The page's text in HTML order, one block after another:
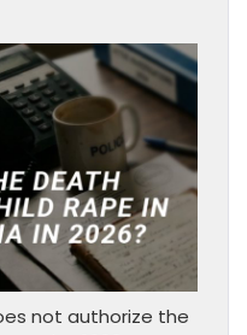
not authorize the